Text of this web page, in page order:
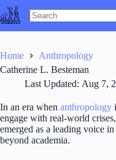
Skip
to
content
Home
Anthropology
Catherine L. Besteman
Last Updated: Aug 7,
In an era when anthropology
engage with real-world crises,
emerged as a leading voice
beyond academia.